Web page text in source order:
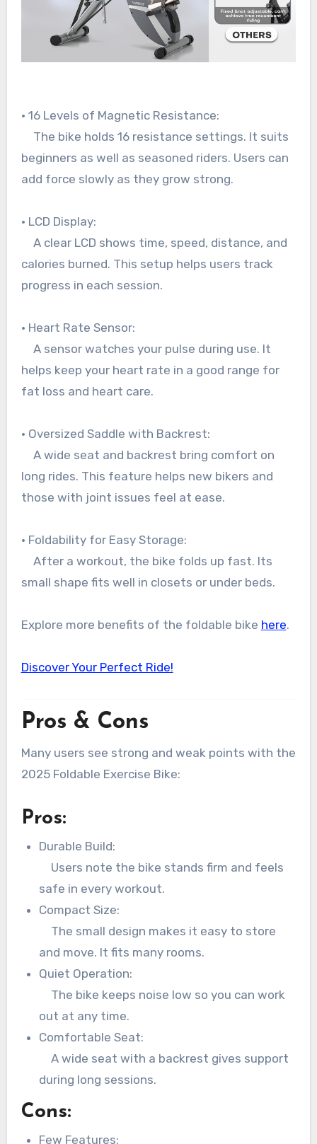
• 16 Levels of Magnetic Resistance:
The bike holds 16 resistance settings. It suits
beginners as well as seasoned riders. Users can
add force slowly as they grow strong.
• LCD Display:
A clear LCD shows time, speed, distance, and
calories burned. This setup helps users track
progress in each session.
• Heart Rate Sensor:
A sensor watches your pulse during use. It
helps keep your heart rate in a good range for
fat loss and heart care.
• Oversized Saddle with Backrest:
A wide seat and backrest bring comfort on
long rides. This feature helps new bikers and
those with joint issues feel at ease.
• Foldability for Easy Storage:
After a workout, the bike folds up fast. Its
small shape fits well in closets or under beds.
Explore more benefits of the foldable bike here.
Discover Your Perfect Ride!
Pros & Cons
Many users see strong and weak points with the
2025 Foldable Exercise Bike:
Pros:
Durable Build:
Users note the bike stands firm and feels
safe in every workout.
Compact Size:
The small design makes it easy to store
and move. It fits many rooms.
Quiet Operation:
The bike keeps noise low so you can work
out at any time.
Comfortable Seat:
A wide seat with a backrest gives support
during long sessions.
Cons:
Few Features: